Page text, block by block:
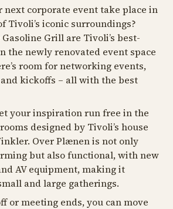
next corporate event take place in
Tivoli’s iconic surroundings?
Gasoline Grill are Tivoli’s best-
the newly renovated event space
room for networking events,
kickoffs – all with the best
your inspiration run free in the
designed by Tivoli’s house
Over Plænen is not only
but also functional, with new
AV equipment, making it
and large gatherings.
or meeting ends, you can move